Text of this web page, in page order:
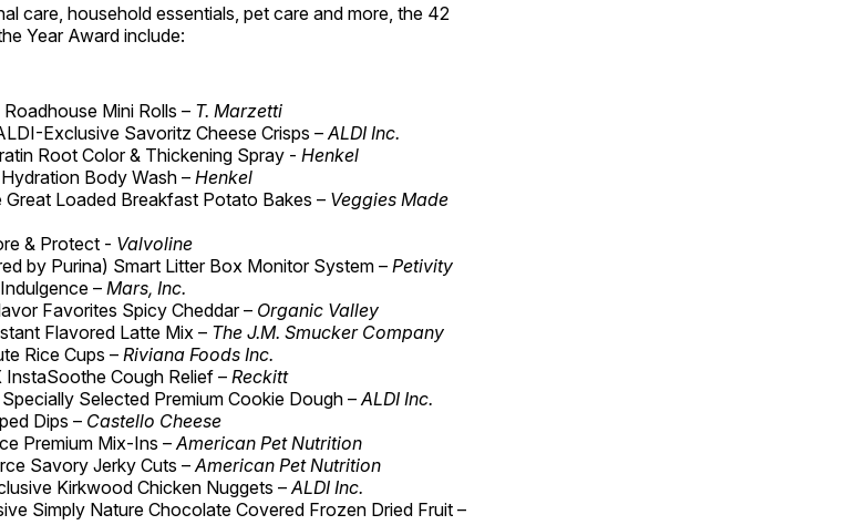
care, household essentials, pet care and more, the 42
Year Award include:
Roadhouse Mini Rolls – T. Marzetti
Exclusive Savoritz Cheese Crisps – ALDI Inc.
Root Color & Thickening Spray - Henkel
Hydration Body Wash – Henkel
Great Loaded Breakfast Potato Bakes – Veggies Made
& Protect - Valvoline
by Purina) Smart Litter Box Monitor System – Petivity
– Mars, Inc.
Favorites Spicy Cheddar – Organic Valley
Flavored Latte Mix – The J.M. Smucker Company
Rice Cups – Riviana Foods Inc.
InstaSoothe Cough Relief –Reckitt
Selected Premium Cookie Dough –ALDI Inc.
Dips – Castello Cheese
Premium Mix-Ins –American Pet Nutrition
Savory Jerky Cuts – American Pet Nutrition
Kirkwood Chicken Nuggets – ALDI Inc.
Simply Nature Chocolate Covered Frozen Dried Fruit –